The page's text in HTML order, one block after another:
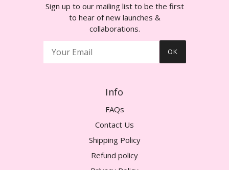
Sign up to our mailing list to be the first
to hear of new launches &
collaborations.
OK
Info
FAQs
Contact Us
Shipping Policy
Refund policy